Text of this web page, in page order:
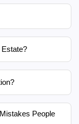
People